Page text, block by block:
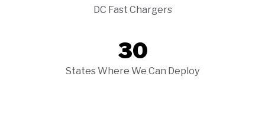
DC Fast Chargers
30
States Where We Can Deploy